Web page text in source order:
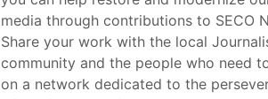
media through contributions to SECO
Share your work with the local
community and the people who need
on a network dedicated to the